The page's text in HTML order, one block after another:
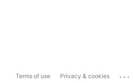
Terms of use Privacy & cookies ...